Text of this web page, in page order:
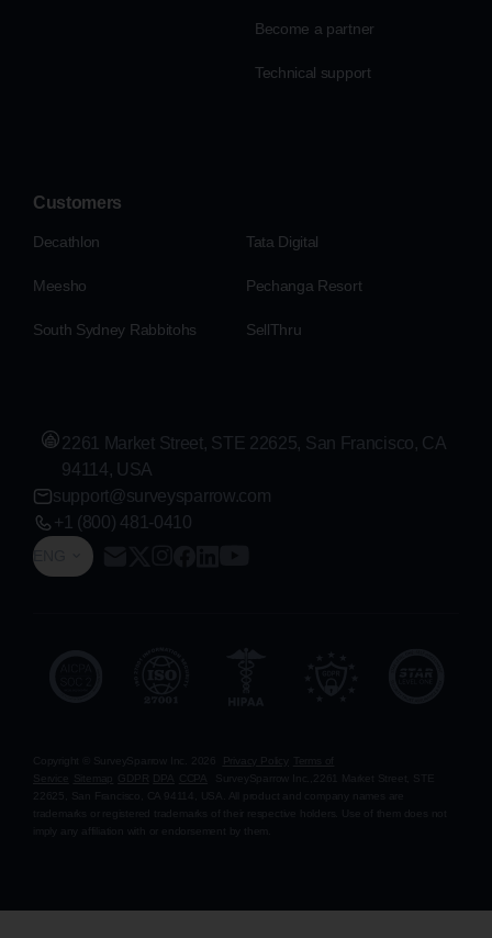
Become a partner
Technical support
Customers
Decathlon Tata Digital
Meesho Pechanga Resort
South Sydney Rabbitohs SellThru
ENG
2261 Market Street, STE 22625, San Francisco, CA
94114, USA
support@surveysparrow.com
+1 (800) 481-0410